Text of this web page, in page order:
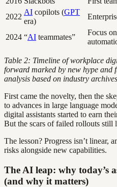
2022
AI copilots (GPT
era)
2024 “AI teammates”
Focus
Table 2: Timeline of workplace
forward marked by new hype and
analysis based on industry
First came the novelty, then the
to advances in large language
digital assistants started to earn
But the scars of failed rollouts still
The lesson? Progress isn’t linear,
risks alongside new capabilities.
The AI leap: why today’s
(and why it matters)